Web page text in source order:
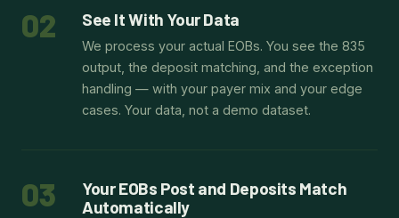
02 See It With Your Data
We process your actual EOBs. You see the 835
output, the deposit matching, and the exception
handling — with your payer mix and your edge
cases. Your data, not a demo dataset.
03
Your EOBs Post and Deposits Match
Automatically